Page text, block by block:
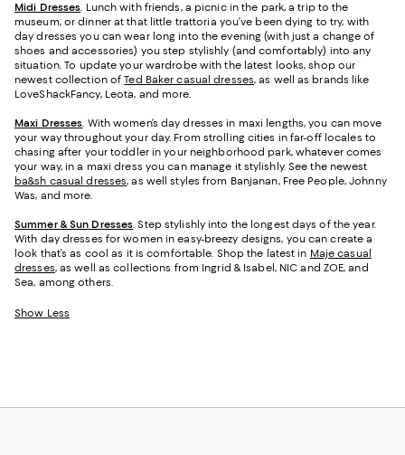
Midi Dresses. Lunch with friends, a picnic in the park, a trip to the
museum, or dinner at that little trattoria you’ve been dying to try, with
day dresses you can wear long into the evening (with just a change of
shoes and accessories) you step stylishly (and comfortably) into any
situation. To update your wardrobe with the latest looks, shop our
newest collection ofTed Baker casual dresses, as well as brands like
LoveShackFancy, Leota, and more.
Maxi Dresses. With women’s day dresses in maxi lengths, you can move
your way throughout your day. From strolling cities in far-off locales to
chasing after your toddler in your neighborhood park, whatever comes
your way, in a maxi dress you can manage it stylishly. See the newest
ba&sh casual dresses, as well styles from Banjanan, Free People, Johnny
Was, and more.
Summer & Sun Dresses. Step stylishly into the longest days of the year.
With day dresses for women in easy-breezy designs, you can create a
look that’s as cool as it is comfortable. Shop the latest in Maje casual
dresses, as well as collections from Ingrid & Isabel, NIC and ZOE, and
Sea, among others.
Show Less